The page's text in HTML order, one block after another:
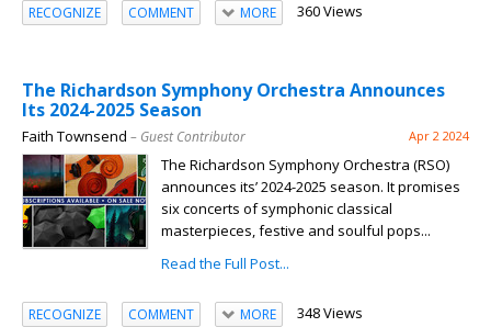
RECOGNIZE COMMENT MORE 360 Views
The Richardson Symphony Orchestra Announces
Its 2024-2025 Season
Faith Townsend – Guest Contributor Apr 2 2024
The Richardson Symphony Orchestra (RSO)
announces its’ 2024-2025 season. It promises
six concerts of symphonic classical
masterpieces, festive and soulful pops...
Read the Full Post...
RECOGNIZE COMMENT MORE 348 Views